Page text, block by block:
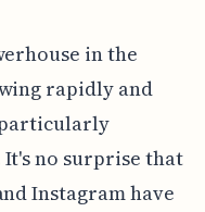
in the
rapidly and
It's no surprise that
Instagram have